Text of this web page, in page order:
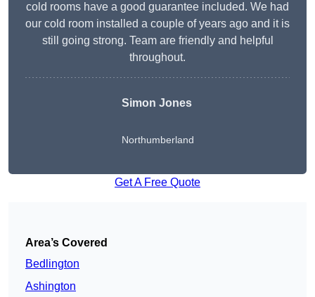
cold rooms have a good guarantee included. We had
our cold room installed a couple of years ago and it is
still going strong. Team are friendly and helpful
throughout.
Simon Jones
Northumberland
Get A Free Quote
Area’s Covered
Bedlington
Ashington